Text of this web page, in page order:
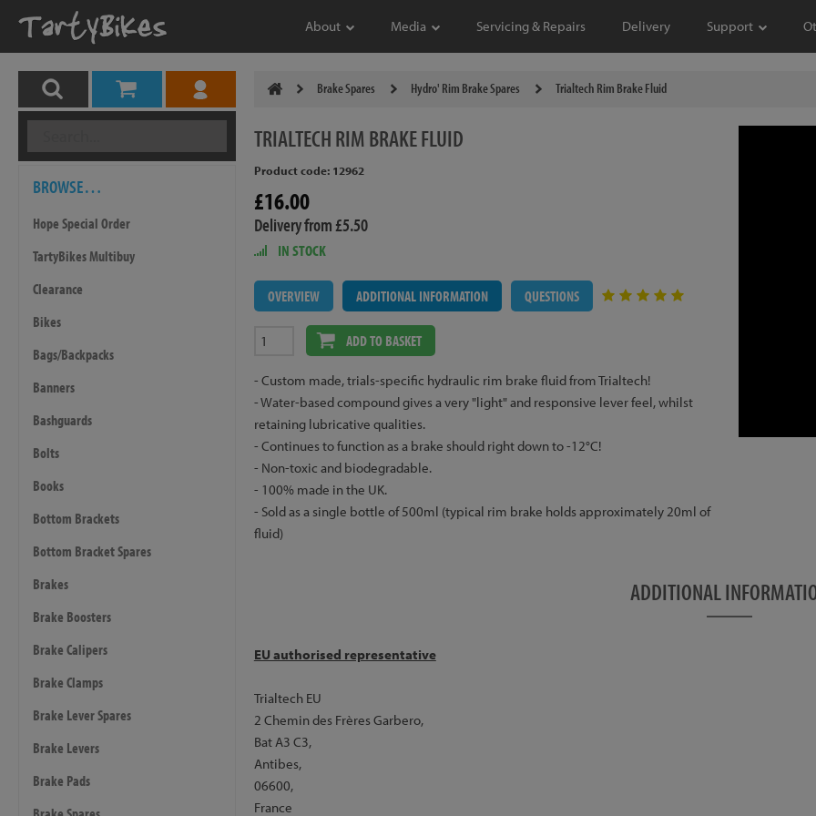
About Media Servicing & Repairs Delivery Support
BROWSE…
Hope Special Order
TartyBikes Multibuy
Clearance
Bikes
Bags/Backpacks
Banners
Bashguards
Bolts
Books
Bottom Brackets
Bottom Bracket Spares
Brakes
Brake Boosters
Brake Calipers
Brake Clamps
Brake Lever Spares
Brake Levers
Brake Pads
Brake Spares Hydro' Rim Brake Spares Trialtech Rim Brake Fluid
TRIALTECHRIM BRAKE FLUID
Product code: 12962
£16.00
Delivery from £5.50
IN STOCK
OVERVIEW ADDITIONAL INFORMATION QUESTIONS
ADD TO BASKET
- Custom made, trials-specific hydraulic rim brake fluid from Trialtech!
- Water-based compound gives a very "light" and responsive lever feel, whilst
retaining lubricative qualities.
- Continues to function as a brake should right down to -12°C!
- Non-toxic and biodegradable.
- 100% made in the UK.
- Sold as a single bottle of 500ml (typical rim brake holds approximately 20ml of
fluid)
ADDITIONAL
EU authorised representative
Trialtech EU
2 Chemin des Frères Garbero,
Bat A3 C3,
Antibes,
06600,
France